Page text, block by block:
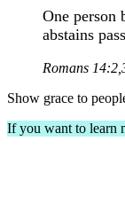
One person
abstains
Romans
Show grace to
If you want to learn